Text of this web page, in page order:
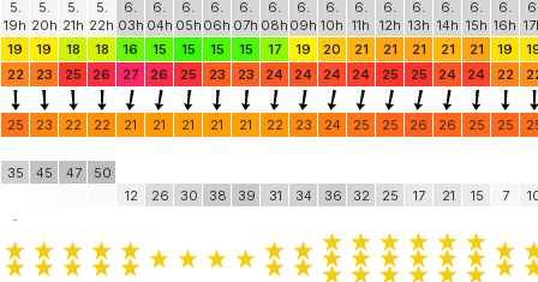
5.
19h
5.
20h
5.
21h
5.
22h
6.
03h
6.
04h
6.
05h
6.
06h
6.
07h
6.
08h
6.
09h
6.
10h
6.
11h
6.
12h
6.
13h
6.
14h
6.
15h
6.
16h
19
19 18 18 16 15 15 15 15 17 19 20 21 21 21 21 21 19
22
23 25 26 27 26 25 23 23 24 24 24 24 25 25 24 24 22
25 23 22 22 21 21 21 21 21 22 23 24 25 25 26 26 25 25
35 45 47
50
12
26 30 38 39 31 34 36 32 25 17 21 15 7
-